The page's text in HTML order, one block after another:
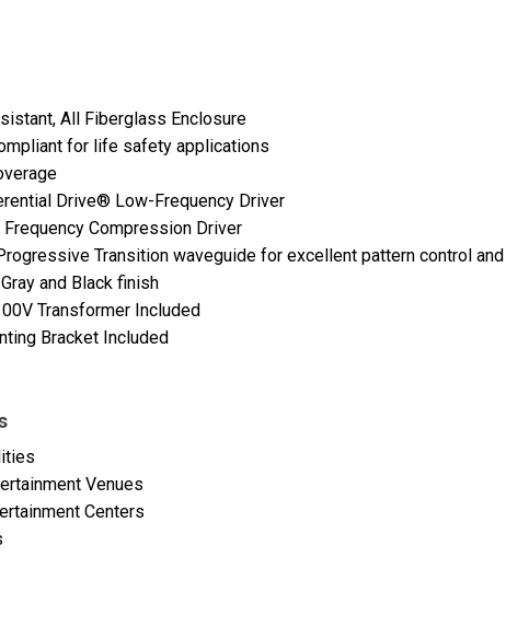
All Fiberglass Enclosure
for life safety applications
Drive® Low-Frequency Driver
Compression Driver
Transition waveguide for excellent pattern control
and Black finish
Transformer Included
Bracket Included
Venues
Centers